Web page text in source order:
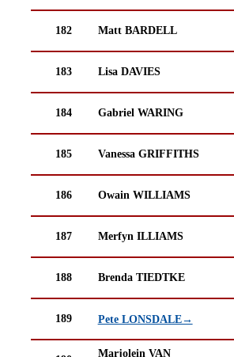
182 Matt BARDELL
183 Lisa DAVIES
184 Gabriel WARING
185 Vanessa GRIFFITHS
186 Owain WILLIAMS
187 Merfyn ILLIAMS
188 Brenda TIEDTKE
189 Pete LONSDALE→
Marjolein VAN